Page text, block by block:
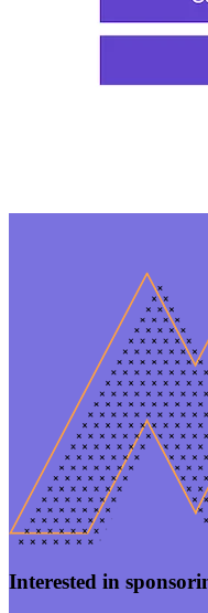
Interested in